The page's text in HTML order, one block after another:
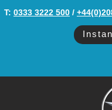
T: 0333 3222 500/